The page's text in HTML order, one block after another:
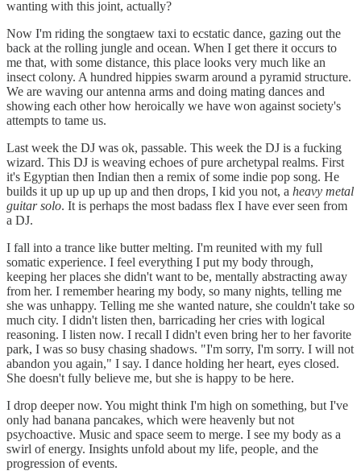
wanting with this joint, actually?
Now I'm riding the songtaew taxi to ecstatic dance, gazing out the
back at the rolling jungle and ocean. When I get there it occurs to
me that, with some distance, this place looks very much like an
insect colony. A hundred hippies swarm around a pyramid structure.
We are waving our antenna arms and doing mating dances and
showing each other how heroically we have won against society's
attempts to tame us.
Last week the DJ was ok, passable. This week the DJ is a fucking
wizard. This DJ is weaving echoes of pure archetypal realms. First
it's Egyptian then Indian then a remix of some indie pop song. He
builds it up up up up up and then drops, I kid you not, a heavy metal
guitar solo. It is perhaps the most badass flex I have ever seen from
a DJ.
I fall into a trance like butter melting. I'm reunited with my full
somatic experience. I feel everything I put my body through,
keeping her places she didn't want to be, mentally abstracting away
from her. I remember hearing my body, so many nights, telling me
she was unhappy. Telling me she wanted nature, she couldn't take so
much city. I didn't listen then, barricading her cries with logical
reasoning. I listen now. I recall I didn't even bring her to her favorite
park, I was so busy chasing shadows. "I'm sorry, I'm sorry. I will not
abandon you again," I say. I dance holding her heart, eyes closed.
She doesn't fully believe me, but she is happy to be here.
I drop deeper now. You might think I'm high on something, but I've
only had banana pancakes, which were heavenly but not
psychoactive. Music and space seem to merge. I see my body as a
swirl of energy. Insights unfold about my life, people, and the
progression of events.